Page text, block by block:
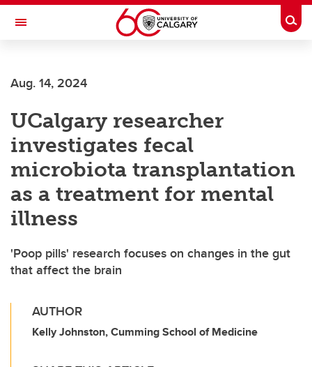
Skip to main content
Toggle Navigation
Aug. 14, 2024
UCalgary researcher
investigates fecal
microbiota transplantation
as a treatment for mental
illness
'Poop pills' research focuses on changes in the gut
that affect the brain
AUTHOR
Kelly Johnston, Cumming School of Medicine